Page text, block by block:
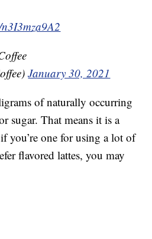
January 30, 2021
of naturally occurring
sugar. That means it is a
you’re one for using a lot of
flavored lattes, you may